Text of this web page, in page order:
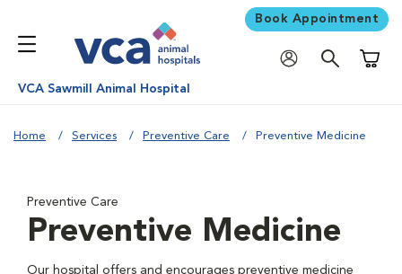
Book Appointment
VCA Sawmill Animal Hospital
Home Services Preventive Care Preventive Medicine
Preventive Care
Preventive Medicine
Our hospital offers and encourages preventive medicine